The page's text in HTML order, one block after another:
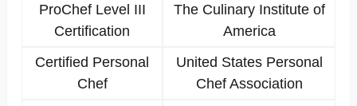
ProChef Level III
Certification
The Culinary Institute of
America
Certified Personal
Chef
United States Personal
Chef Association